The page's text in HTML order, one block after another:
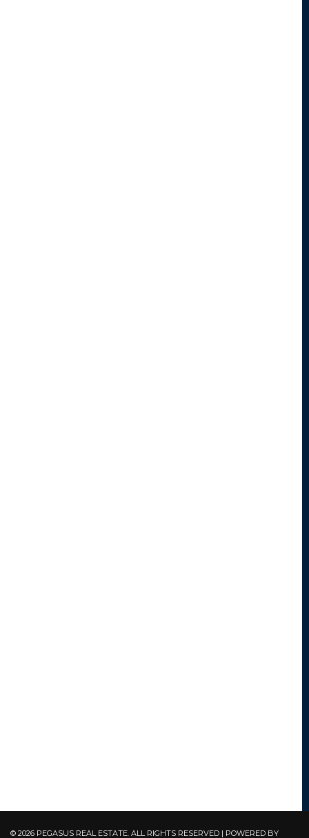
© 2026 PEGASUS REAL ESTATE. ALL RIGHTS RESERVED | POWERED BY